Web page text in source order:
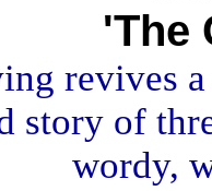
'The
revives
story of
wordy,